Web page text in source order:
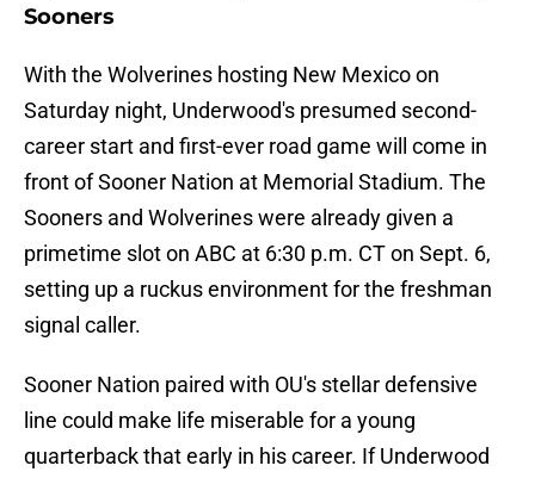
Sooners
With the Wolverines hosting New Mexico on
Saturday night, Underwood's presumed second-
career start and first-ever road game will come in
front of Sooner Nation at Memorial Stadium. The
Sooners and Wolverines were already given a
primetime slot on ABC at 6:30 p.m. CT on Sept. 6,
setting up a ruckus environment for the freshman
signal caller.
Sooner Nation paired with OU's stellar defensive
line could make life miserable for a young
quarterback that early in his career. If Underwood